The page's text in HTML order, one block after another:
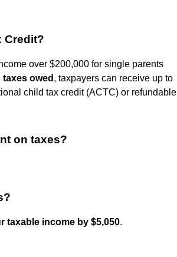
Credit?
over $200,000 for single parents
taxes owed , taxpayers can receive up to
child tax credit (ACTC) or refundable
on taxes?
taxable income by $5,050.